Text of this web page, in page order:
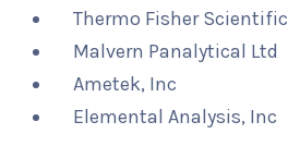
Thermo Fisher Scientific
Malvern Panalytical Ltd
Ametek, Inc
Elemental Analysis, Inc